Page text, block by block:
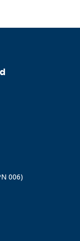
006)